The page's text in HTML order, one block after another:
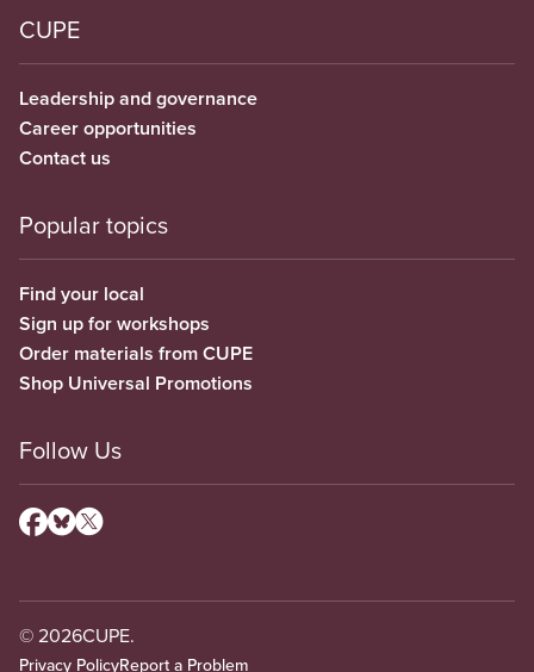
CUPE
Leadership and governance
Career opportunities
Contact us
Popular topics
Find your local
Sign up for workshops
Order materials from CUPE
Shop Universal Promotions
Follow Us
© 2026CUPE.
Privacy PolicyReport a Problem